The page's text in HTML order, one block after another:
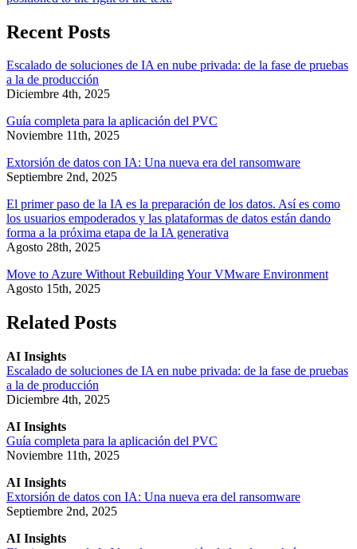
Recent Posts
Escalado de soluciones de IA en nube privada: de la fase de pruebas
a la de producción
Diciembre 4th, 2025
Guía completa para la aplicación del PVC
Noviembre 11th, 2025
Extorsión de datos con IA: Una nueva era del ransomware
Septiembre 2nd, 2025
El primer paso de la IA es la preparación de los datos. Así es como
los usuarios empoderados y las plataformas de datos están dando
forma a la próxima etapa de la IA generativa
Agosto 28th, 2025
Move to Azure Without Rebuilding Your VMware Environment
Agosto 15th, 2025
Related Posts
AI Insights
Escalado de soluciones de IA en nube privada: de la fase de pruebas
a la de producción
Diciembre 4th, 2025
AI Insights
Guía completa para la aplicación del PVC
Noviembre 11th, 2025
AI Insights
Extorsión de datos con IA: Una nueva era del ransomware
Septiembre 2nd, 2025
AI Insights